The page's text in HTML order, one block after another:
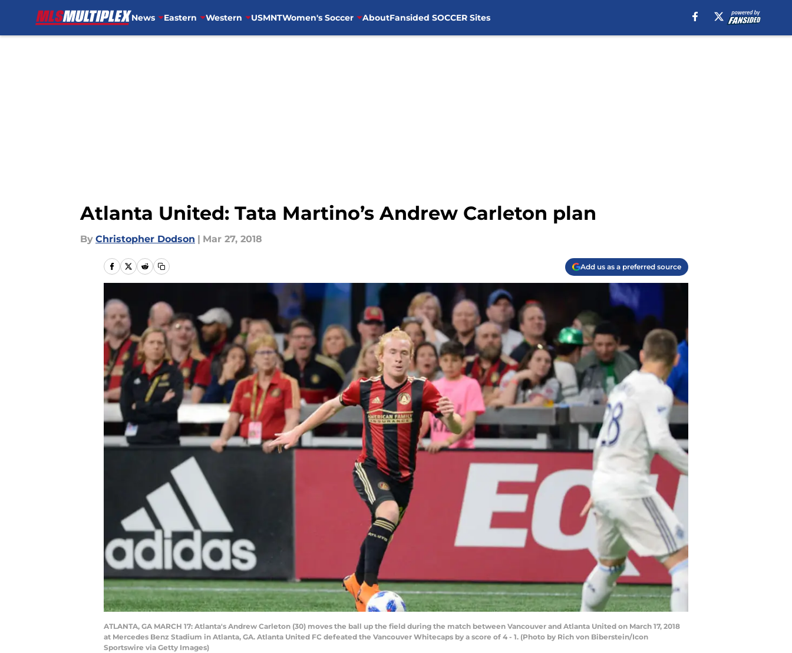
News Eastern Western USMNTWomen's Soccer AboutFansided SOCCER Sites
Atlanta United: Tata Martino’s Andrew Carleton plan
By Christopher Dodson | Mar 27, 2018
Add us as a preferred source
ATLANTA, GA MARCH 17: Atlanta's Andrew Carleton (30) moves the ball up the field during the match between Vancouver and Atlanta United on March 17, 2018
at Mercedes Benz Stadium in Atlanta, GA. Atlanta United FC defeated the Vancouver Whitecaps by a score of 4 - 1. (Photo by Rich von Biberstein/Icon
Sportswire via Getty Images)